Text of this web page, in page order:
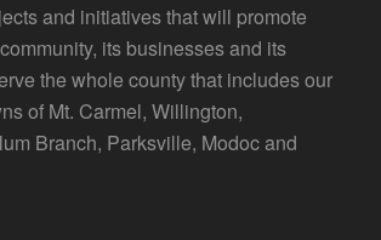
and initiatives that will promote
its businesses and its
the whole county that includes our
of Mt. Carmel, Willington,
Branch, Parksville, Modoc and